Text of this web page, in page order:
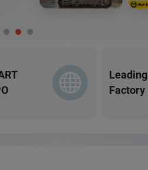
Leading
Factory